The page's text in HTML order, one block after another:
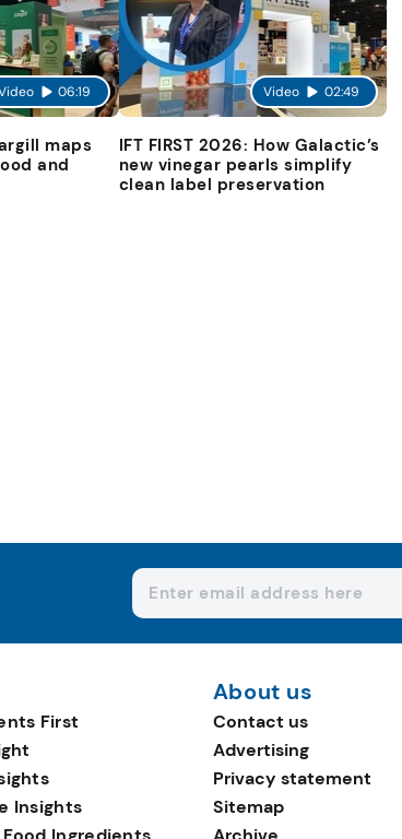
06:19
maps
and
Video 02:49
IFT FIRST 2026: How Galactic’s
new vinegar pearls simplify
clean label preservation
First
Insights
About us
Contact us
Advertising
Privacy statement
Sitemap